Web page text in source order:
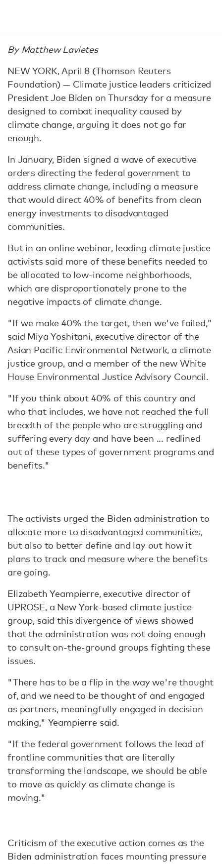
By Matthew Lavietes
NEW YORK, April 8 (Thomson Reuters
Foundation) — Climate justice leaders criticized
President Joe Biden on Thursday for a measure
designed to combat inequality caused by
climate change, arguing it does not go far
enough.
In January, Biden signed a wave of executive
orders directing the federal government to
address climate change, including a measure
that would direct 40% of benefits from clean
energy investments to disadvantaged
communities.
But in an online webinar, leading climate justice
activists said more of these benefits needed to
be allocated to low-income neighborhoods,
which are disproportionately prone to the
negative impacts of climate change.
"If we make 40% the target, then we've failed,"
said Miya Yoshitani, executive director of the
Asian Pacific Environmental Network, a climate
justice group, and a member of the new White
House Environmental Justice Advisory Council.
"If you think about 40% of this country and
who that includes, we have not reached the full
breadth of the people who are struggling and
suffering every day and have been ... redlined
out of these types of government programs and
benefits."
The activists urged the Biden administration to
allocate more to disadvantaged communities,
but also to better define and lay out how it
plans to track and measure where the benefits
are going.
Elizabeth Yeampierre, executive director of
UPROSE, a New York-based climate justice
group, said this divergence of views showed
that the administration was not doing enough
to consult on-the-ground groups fighting these
issues.
"There has to be a flip in the way we're thought
of, and we need to be thought of and engaged
as partners, meaningfully engaged in decision
making," Yeampierre said.
"If the federal government follows the lead of
frontline communities that are literally
transforming the landscape, we should be able
to move as quickly as climate change is
moving."
Criticism of the executive action comes as the
Biden administration faces mounting pressure